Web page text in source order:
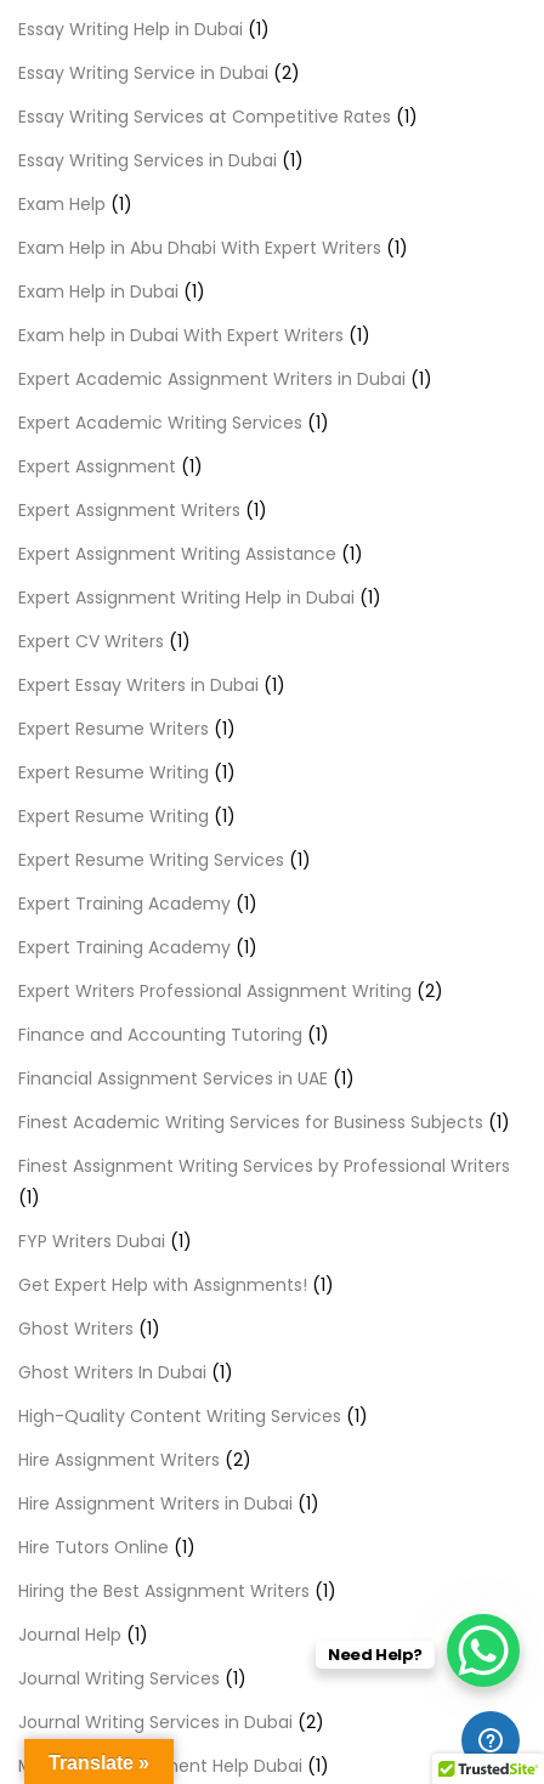
Essay Writing Help in Dubai (1)
Essay Writing Service in Dubai (2)
Essay Writing Services at Competitive Rates (1)
Essay Writing Services in Dubai (1)
Exam Help (1)
Exam Help in Abu Dhabi With Expert Writers (1)
Exam Help in Dubai (1)
Exam help in Dubai With Expert Writers (1)
Expert Academic Assignment Writers in Dubai (1)
Expert Academic Writing Services (1)
Expert Assignment (1)
Expert Assignment Writers (1)
Expert Assignment Writing Assistance (1)
Expert Assignment Writing Help in Dubai (1)
Expert CV Writers (1)
Expert Essay Writers in Dubai (1)
Expert Resume Writers (1)
Expert Resume Writing (1)
Expert Resume Writing (1)
Expert Resume Writing Services (1)
Expert Training Academy (1)
Expert Training Academy (1)
Expert Writers Professional Assignment Writing (2)
Finance and Accounting Tutoring (1)
Financial Assignment Services in UAE (1)
Finest Academic Writing Services for Business Subjects (1)
Finest Assignment Writing Services by Professional Writers
(1)
FYP Writers Dubai (1)
Get Expert Help with Assignments! (1)
Ghost Writers (1)
Ghost Writers In Dubai (1)
High-Quality Content Writing Services (1)
Hire Assignment Writers (2)
Hire Assignment Writers in Dubai (1)
Hire Tutors Online (1)
Hiring the Best Assignment Writers (1)
Journal Help (1)
Journal Writing Services (1)
Journal Writing Services in Dubai (2)
Marketing Assignment Help Dubai (1)
Translate »
Need Help?